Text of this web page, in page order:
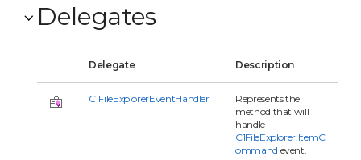
Delegates
Delegate Description
C1FileExplorerEventHandler
Represents the
method that will
handle
C1FileExplorer.ItemC
ommand event.